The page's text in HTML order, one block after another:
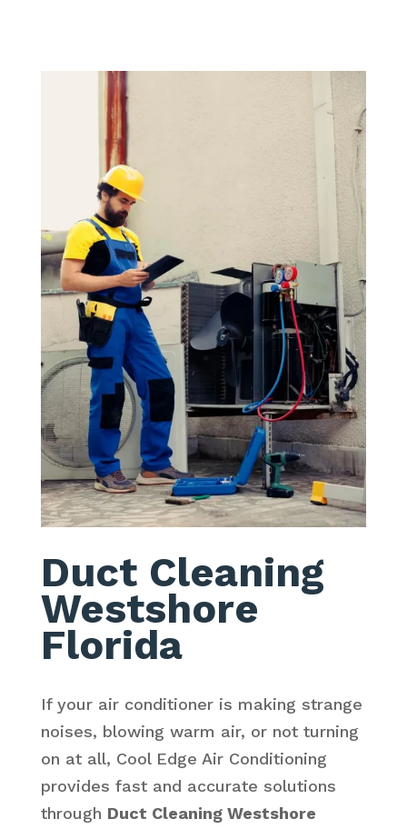
Duct Cleaning
Westshore
Florida
If your air conditioner is making strange
noises, blowing warm air, or not turning
on at all, Cool Edge Air Conditioning
provides fast and accurate solutions
through Duct Cleaning Westshore